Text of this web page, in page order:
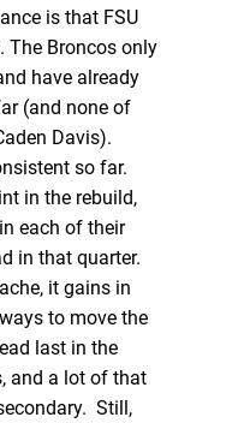
is that FSU
The Broncos only
have already
(and none of
Davis).
so far.
in the rebuild,
each of their
in that quarter.
it gains in
to move the
last in the
and a lot of that
Still,